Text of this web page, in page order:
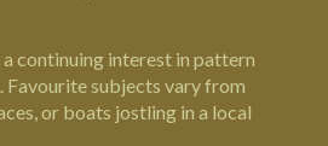
continuing interest in pattern
Favourite subjects vary from
or boats jostling in a local